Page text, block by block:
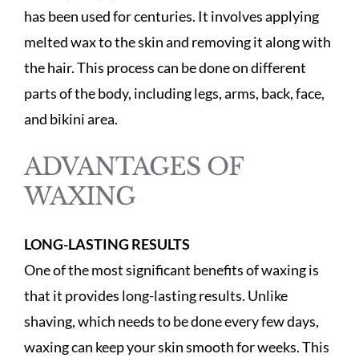
ABOUT US
PATIENT INFORMATION
PRODUCTS
HOME
has been used for centuries. It involves applying
melted wax to the skin and removing it along with
the hair. This process can be done on different
parts of the body, including legs, arms, back, face,
and bikini area.
ADVANTAGES OF
WAXING
LONG-LASTING RESULTS
One of the most significant benefits of waxing is
that it provides long-lasting results. Unlike
shaving, which needs to be done every few days,
waxing can keep your skin smooth for weeks. This